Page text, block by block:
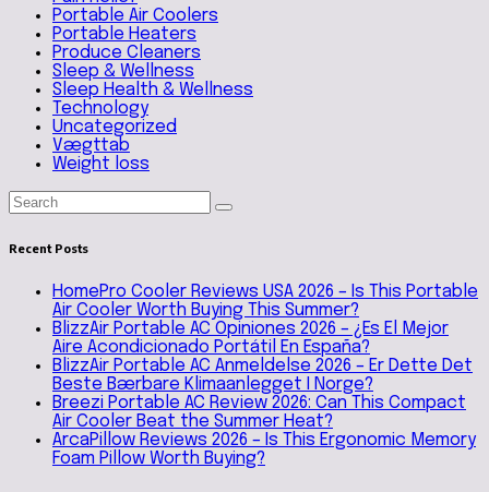
Portable Air Coolers
Portable Heaters
Produce Cleaners
Sleep & Wellness
Sleep Health & Wellness
Technology
Uncategorized
Vægttab
Weight loss
Recent Posts
HomePro Cooler Reviews USA 2026 – Is This Portable
Air Cooler Worth Buying This Summer?
BlizzAir Portable AC Opiniones 2026 – ¿Es El Mejor
Aire Acondicionado Portátil En España?
BlizzAir Portable AC Anmeldelse 2026 – Er Dette Det
Beste Bærbare Klimaanlegget I Norge?
Breezi Portable AC Review 2026: Can This Compact
Air Cooler Beat the Summer Heat?
ArcaPillow Reviews 2026 – Is This Ergonomic Memory
Foam Pillow Worth Buying?